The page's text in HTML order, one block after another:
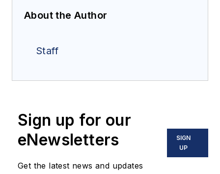
About the Author
Staff
Sign up for our
eNewsletters
Get the latest news and updates
SIGN
UP